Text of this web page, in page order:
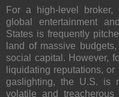
For a high-level broker,
global entertainment
States is frequently
land of massive
social capital. However,
liquidating reputations,
gaslighting, the U.S. is
volatile and